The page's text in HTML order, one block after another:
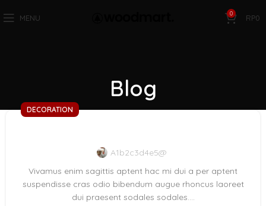
MENU 0 RP0
Blog
DECORATION
A1b2c3d4e5@
Vivamus enim sagittis aptent hac mi dui a per aptent
suspendisse cras odio bibendum augue rhoncus laoreet
dui praesent sodales sodales....